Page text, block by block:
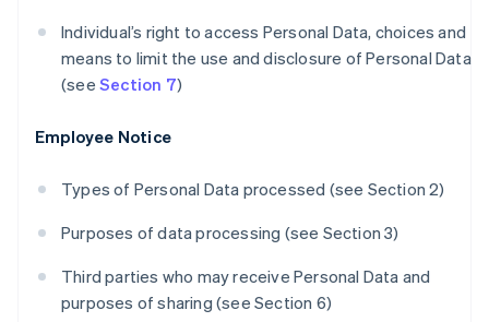
Individual’s right to access Personal Data, choices and
means to limit the use and disclosure of Personal Data
(see Section 7)
Employee Notice
Types of Personal Data processed (see Section 2)
Purposes of data processing (see Section 3)
Third parties who may receive Personal Data and
purposes of sharing (see Section 6)